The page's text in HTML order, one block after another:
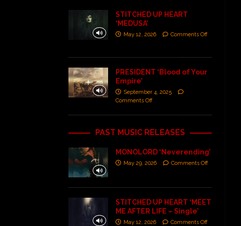
STITCHED UP HEART
‘MEDUSA’
May 12, 2026 Comments Off
PRESIDENT ‘Blood of Your
Empire’
September 4, 2025
Comments Off
PAST MUSIC RELEASES
MONOLORD ‘Neverending’
May 29, 2026 Comments Off
STITCHED UP HEART ‘MEET
ME AFTER LIFE – Single’
May 12, 2026 Comments Off